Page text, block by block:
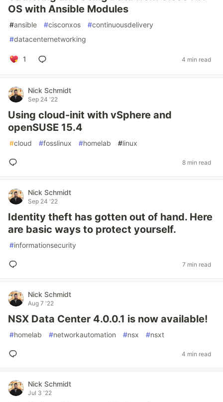
OS with Ansible Modules
#ansible #cisconxos #continuousdelivery
#datacenternetworking
1 4 min read
Nick Schmidt
Sep 24 '22
Using cloud-init with vSphere and
openSUSE 15.4
#cloud #fosslinux #homelab #linux
8 min read
Nick Schmidt
Sep 24 '22
Identity theft has gotten out of hand. Here
are basic ways to protect yourself.
#informationsecurity
7 min read
Nick Schmidt
Aug 7 '22
NSX Data Center 4.0.0.1 is now available!
#homelab #networkautomation #nsx #nsxt
4 min read
Nick Schmidt
Jul 3 '22